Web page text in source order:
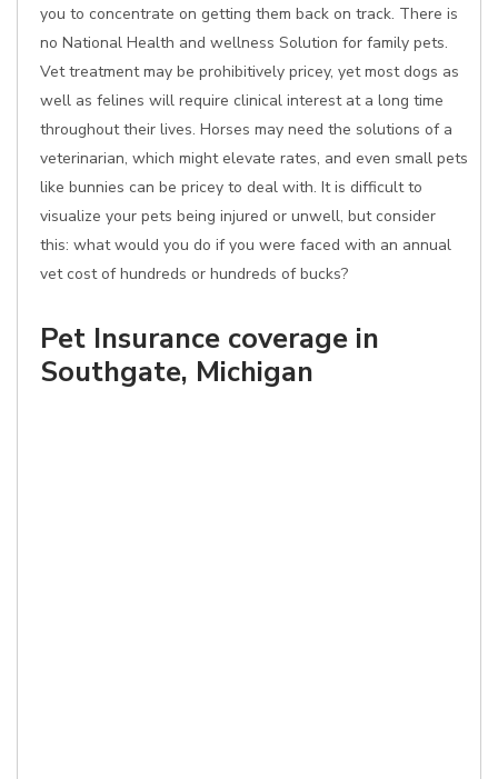
you to concentrate on getting them back on track. There is
no National Health and wellness Solution for family pets.
Vet treatment may be prohibitively pricey, yet most dogs as
well as felines will require clinical interest at a long time
throughout their lives. Horses may need the solutions of a
veterinarian, which might elevate rates, and even small pets
like bunnies can be pricey to deal with. It is difficult to
visualize your pets being injured or unwell, but consider
this: what would you do if you were faced with an annual
vet cost of hundreds or hundreds of bucks?
Pet Insurance coverage in
Southgate, Michigan